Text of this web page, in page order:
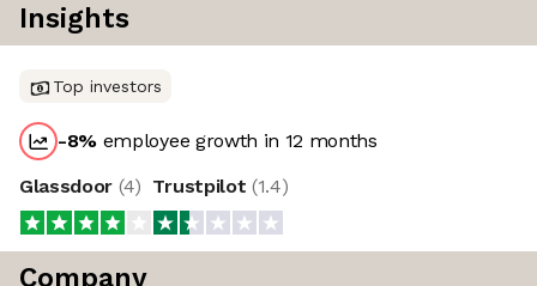
Insights
Top investors
-8% employee growth in 12 months
Glassdoor (4) Trustpilot (1.4)
Company